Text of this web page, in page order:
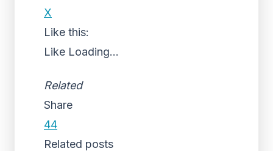
X
Like this:
Like Loading...
Related
Share
44
Related posts